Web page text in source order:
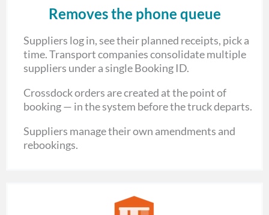
Removes the phone queue
Suppliers log in, see their planned receipts, pick a
time. Transport companies consolidate multiple
suppliers under a single Booking ID.
Crossdock orders are created at the point of
booking — in the system before the truck departs.
Suppliers manage their own amendments and
rebookings.